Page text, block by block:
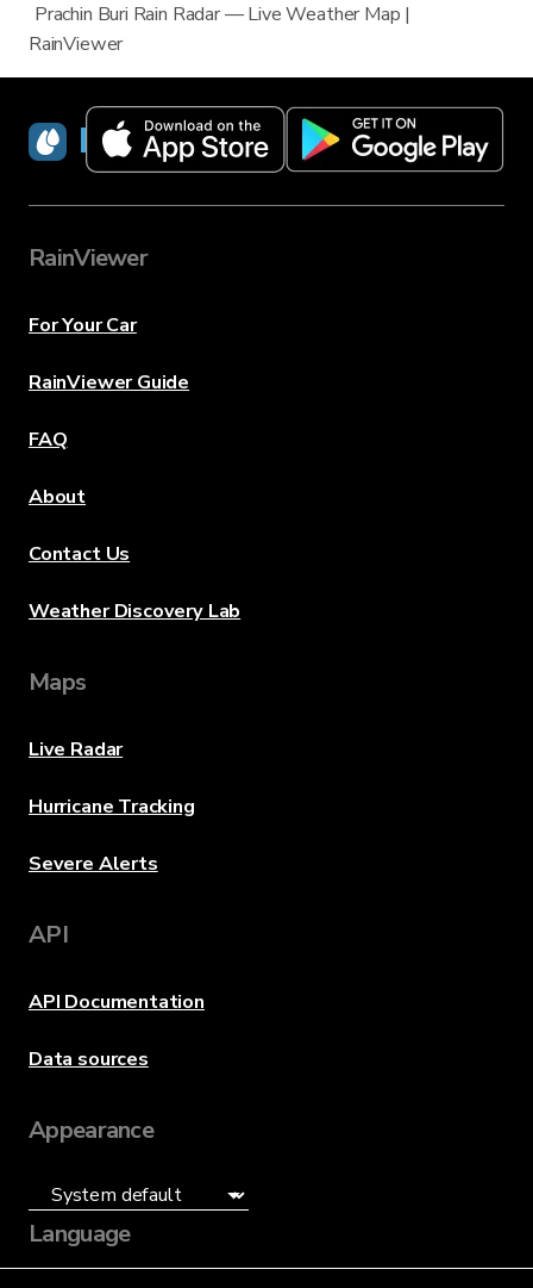
Prachin Buri Rain Radar — Live Weather Map |
RainViewer
RainViewer
RainViewer
For Your Car
RainViewer Guide
FAQ
About
Contact Us
Weather Discovery Lab
Maps
Live Radar
Hurricane Tracking
Severe Alerts
API
API Documentation
Data sources
Appearance
Language